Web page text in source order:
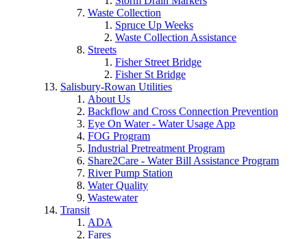
Waste Collection
Spruce Up Weeks
Waste Collection Assistance
Streets
Fisher Street Bridge
Fisher St Bridge
Salisbury-Rowan Utilities
About Us
Backflow and Cross Connection Prevention
Eye On Water - Water Usage App
FOG Program
Industrial Pretreatment Program
Share2Care - Water Bill Assistance Program
River Pump Station
Water Quality
Wastewater
Transit
ADA
Fares